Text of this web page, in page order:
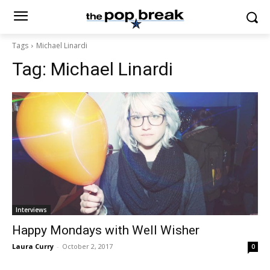
Tags Michael Linardi
Tag: Michael Linardi
Interviews
Happy Mondays with Well Wisher
Laura Curry - October 2, 2017 0